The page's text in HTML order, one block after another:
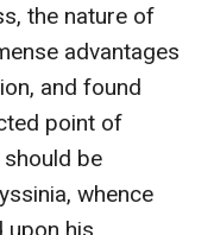
the nature of
advantages
and found
point of
be
whence
upon his